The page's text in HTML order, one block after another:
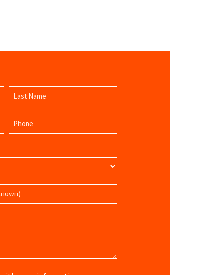
Last
Name
Phone
(Required)